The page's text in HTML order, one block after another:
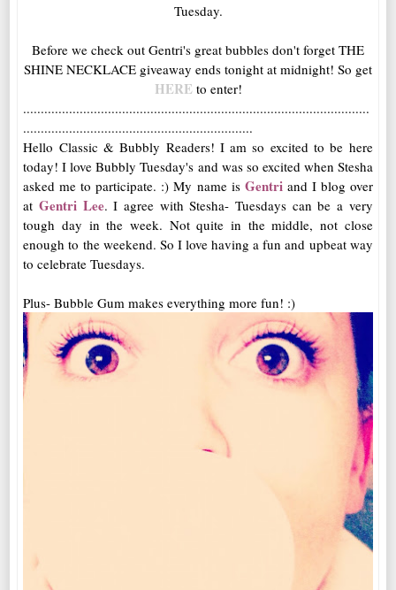
Tuesday.
Before we check out Gentri's great bubbles don't forget THE
SHINE NECKLACE giveaway ends tonight at midnight! So get
HERE to enter!
..................................................................................................
.................................................................
Hello Classic & Bubbly Readers! I am so excited to be here
today! I love Bubbly Tuesday's and was so excited when Stesha
asked me to participate. :) My name is Gentri and I blog over
atGentri Lee. I agree with Stesha- Tuesdays can be a very
tough day in the week. Not quite in the middle, not close
enough to the weekend. So I love having a fun and upbeat way
to celebrate Tuesdays.
Plus- Bubble Gum makes everything more fun! :)